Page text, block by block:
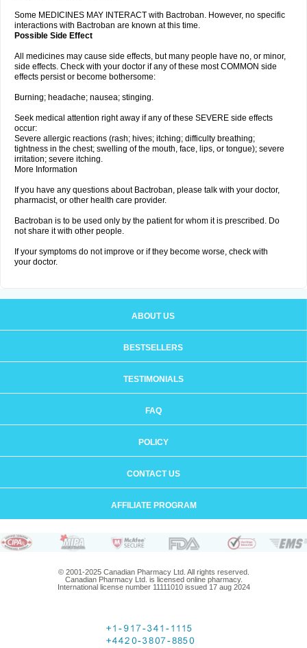
Some MEDICINES MAY INTERACT with Bactroban. However, no specific
interactions with Bactroban are known at this time.
Possible Side Effect
All medicines may cause side effects, but many people have no, or minor,
side effects. Check with your doctor if any of these most COMMON side
effects persist or become bothersome:
Burning; headache; nausea; stinging.
Seek medical attention right away if any of these SEVERE side effects
occur:
Severe allergic reactions (rash; hives; itching; difficulty breathing;
tightness in the chest; swelling of the mouth, face, lips, or tongue); severe
irritation; severe itching.
More Information
If you have any questions about Bactroban, please talk with your doctor,
pharmacist, or other health care provider.
Bactroban is to be used only by the patient for whom it is prescribed. Do
not share it with other people.
If your symptoms do not improve or if they become worse, check with
your doctor.
ABOUT US
BESTSELLERS
TESTIMONIALS
FAQ
POLICY
CONTACT US
AFFILIATE PROGRAM
© 2001-2025 Canadian Pharmacy Ltd. All rights reserved.
Canadian Pharmacy Ltd. is licensed online pharmacy.
International license number 11111010 issued 17 aug 2024